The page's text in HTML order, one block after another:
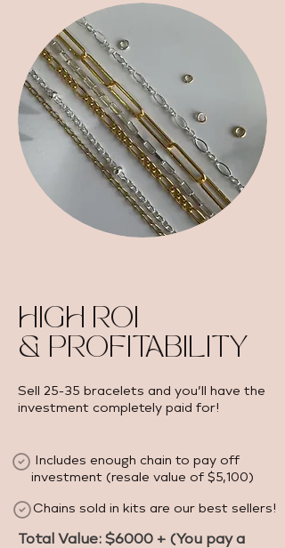
HIGH ROI
& PROFITABILITY
Sell 25-35 bracelets and you’ll have the
investment completely paid for!
Includes enough chain to pay off
investment (resale value of $5,100) ​
Chains sold in kits are our best sellers!
Total Value: $6000 + (You pay a